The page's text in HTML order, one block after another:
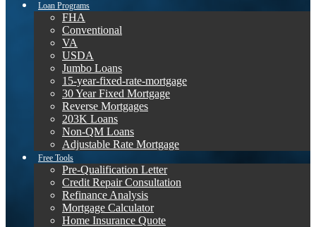
Loan Programs
FHA
Conventional
VA
USDA
Jumbo Loans
15-year-fixed-rate-mortgage
30 Year Fixed Mortgage
Reverse Mortgages
203K Loans
Non-QM Loans
Adjustable Rate Mortgage
Free Tools
Pre-Qualification Letter
Credit Repair Consultation
Refinance Analysis
Mortgage Calculator
Home Insurance Quote